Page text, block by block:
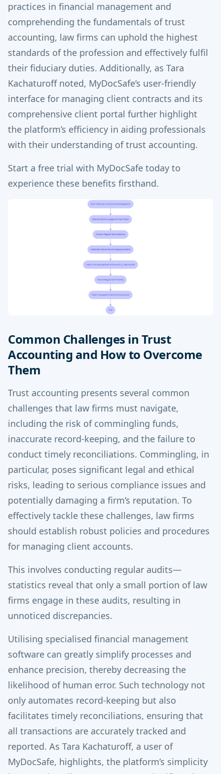
practices in financial management and
comprehending the fundamentals of trust
accounting, law firms can uphold the highest
standards of the profession and effectively fulfil
their fiduciary duties. Additionally, as Tara
Kachaturoff noted, MyDocSafe’s user-friendly
interface for managing client contracts and its
comprehensive client portal further highlight
the platform’s efficiency in aiding professionals
with their understanding of trust accounting.
Start a free trial with MyDocSafe today to
experience these benefits firsthand.
Common Challenges in Trust
Accounting and How to Overcome
Them
Trust accounting presents several common
challenges that law firms must navigate,
including the risk of commingling funds,
inaccurate record-keeping, and the failure to
conduct timely reconciliations. Commingling, in
particular, poses significant legal and ethical
risks, leading to serious compliance issues and
potentially damaging a firm’s reputation. To
effectively tackle these challenges, law firms
should establish robust policies and procedures
for managing client accounts.
This involves conducting regular audits—
statistics reveal that only a small portion of law
firms engage in these audits, resulting in
unnoticed discrepancies.
Utilising specialised financial management
software can greatly simplify processes and
enhance precision, thereby decreasing the
likelihood of human error. Such technology not
only automates record-keeping but also
facilitates timely reconciliations, ensuring that
all transactions are accurately tracked and
reported. As Tara Kachaturoff, a user of
MyDocSafe, highlights, the platform’s simplicity